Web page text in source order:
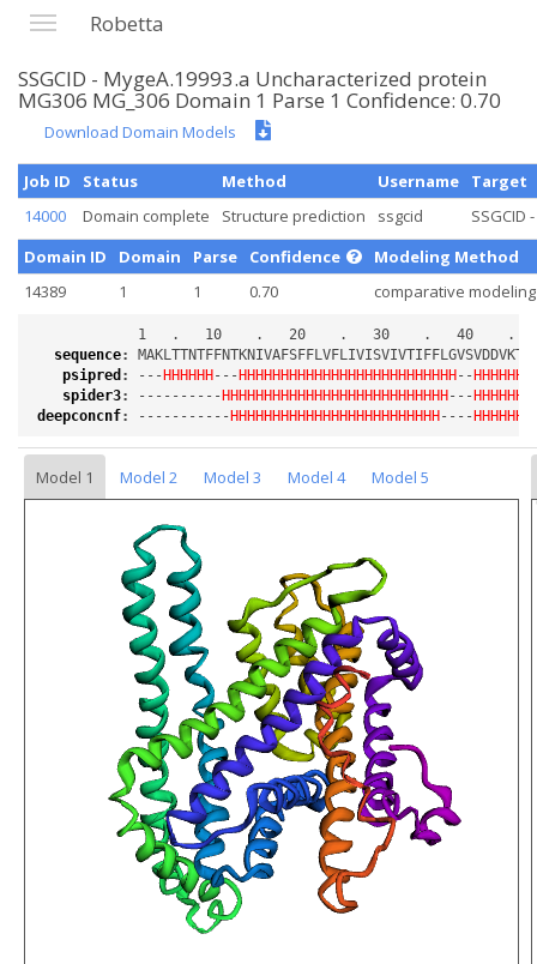
Robetta
SSGCID - MygeA.19993.a Uncharacterized protein
MG306 MG_306 Domain 1 Parse 1 Confidence: 0.70
Download Domain Models
Job ID Status Method Username
Target
14000
Domain complete Structure prediction ssgcid
SSGCID
Domain ID
Domain Parse Confidence
Modeling Method
14389
1 1 0.70 comparative modeling
sequence:
psipred : ---HHHHHH---HHHHHHHHHHHHHHHHHHHHHHHHHH--
spider3: ----------HHHHHHHHHHHHHHHHHHHHHHHHHHH---
deepconcnf: -----------HHHHHHHHHHHHHHHHHHHHHHHHH----
Model 1 Model 2 Model 3 Model 4
Model 5